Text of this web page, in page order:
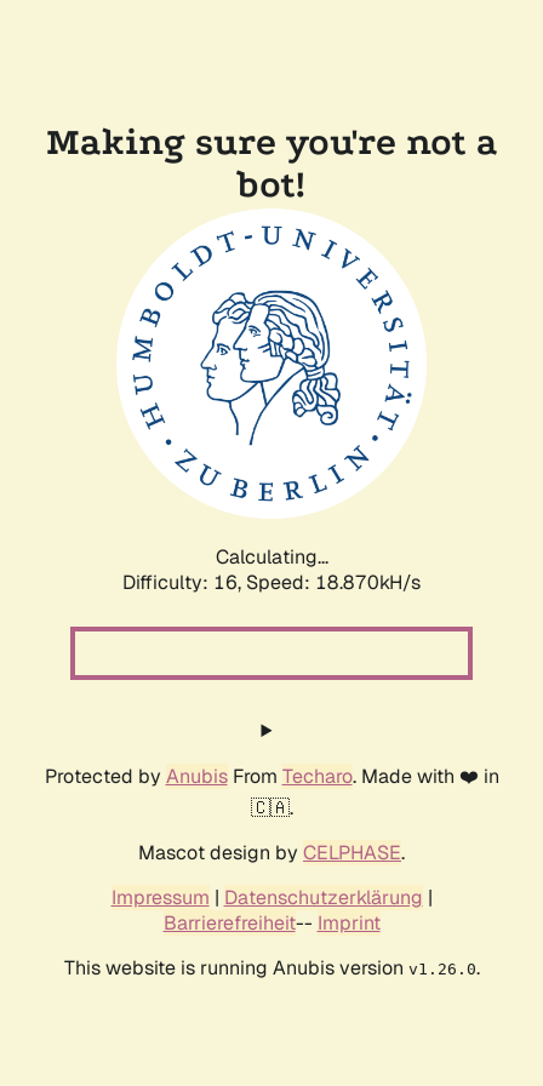
Making sure you're not a
bot!
Calculating...
Difficulty: 16, Speed: 18.870kH/s
Protected by AnubisFrom Techaro. Made with ❤️ in
🇨🇦.
Mascot design by CELPHASE.
Impressum | Datenschutzerklärung |
Barrierefreiheit-- Imprint
This website is running Anubis version v1.26.0.